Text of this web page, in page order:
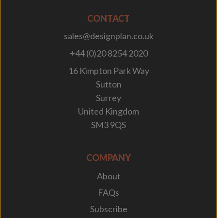
CONTACT
sales@designplan.co.uk
+44 (0)20 8254 2020
16 Kimpton Park Way
Sutton
Surrey
United Kingdom
SM3 9QS
COMPANY
About
FAQs
Subscribe